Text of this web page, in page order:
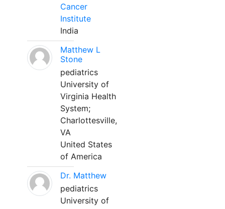
Cancer
Institute
India
Matthew L
Stone
pediatrics
University of
Virginia Health
System;
Charlottesville,
VA
United States
of America
Dr. Matthew
pediatrics
University of